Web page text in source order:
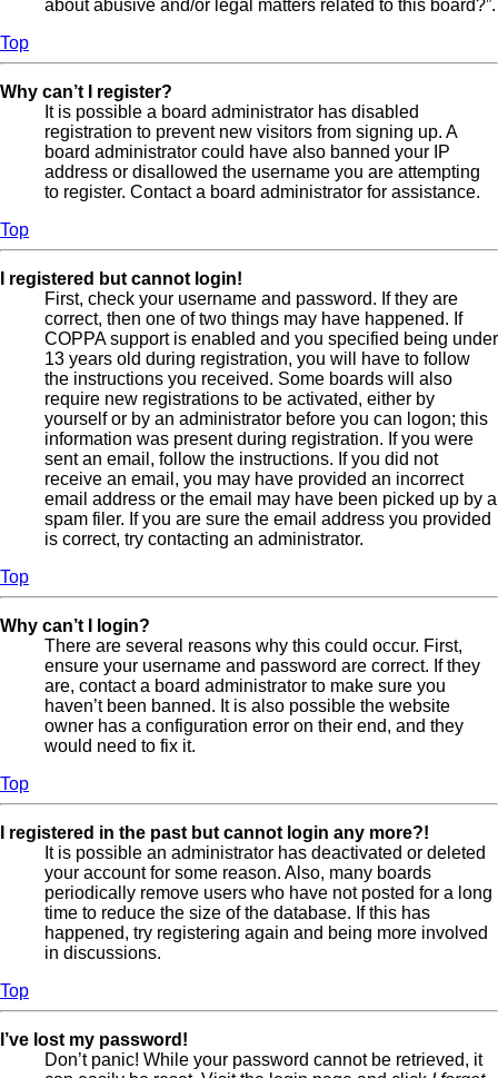
about abusive and/or legal matters related to this board?”.
Top
Why can’t I register?
It is possible a board administrator has disabled
registration to prevent new visitors from signing up. A
board administrator could have also banned your IP
address or disallowed the username you are attempting
to register. Contact a board administrator for assistance.
Top
I registered but cannot login!
First, check your username and password. If they are
correct, then one of two things may have happened. If
COPPA support is enabled and you specified being under
13 years old during registration, you will have to follow
the instructions you received. Some boards will also
require new registrations to be activated, either by
yourself or by an administrator before you can logon; this
information was present during registration. If you were
sent an email, follow the instructions. If you did not
receive an email, you may have provided an incorrect
email address or the email may have been picked up by a
spam filer. If you are sure the email address you provided
is correct, try contacting an administrator.
Top
Why can’t I login?
There are several reasons why this could occur. First,
ensure your username and password are correct. If they
are, contact a board administrator to make sure you
haven’t been banned. It is also possible the website
owner has a configuration error on their end, and they
would need to fix it.
Top
I registered in the past but cannot login any more?!
It is possible an administrator has deactivated or deleted
your account for some reason. Also, many boards
periodically remove users who have not posted for a long
time to reduce the size of the database. If this has
happened, try registering again and being more involved
in discussions.
Top
I’ve lost my password!
Don’t panic! While your password cannot be retrieved, it